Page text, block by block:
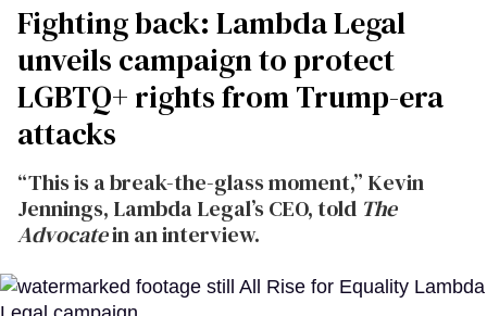
Fighting back: Lambda Legal
unveils campaign to protect
LGBTQ+ rights from Trump-era
attacks
“This is a break-the-glass moment,” Kevin
Jennings, Lambda Legal’s CEO, told The
Advocatein an interview.